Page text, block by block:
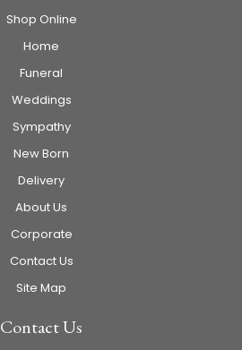
Shop Online
Home
Funeral
Weddings
Sympathy
New Born
Delivery
About Us
Corporate
Contact Us
Site Map
Contact Us